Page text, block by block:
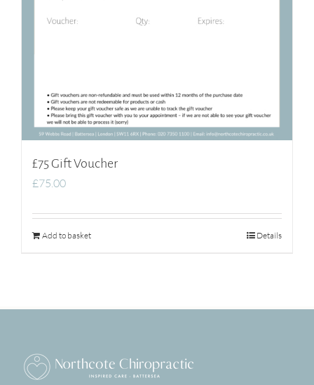
£75 Gift Voucher
£75.00
Add to basket Details